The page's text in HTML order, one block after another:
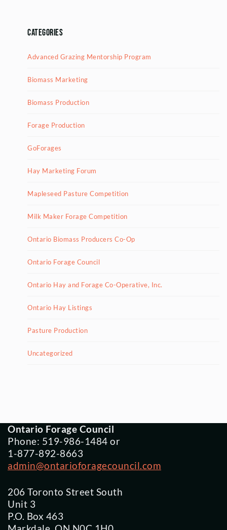
Categories
Advanced Grazing Mentorship Program
Biomass Marketing
Biomass Production
Forage Production
GoForages
Hay Marketing Forum
Mapleseed Pasture Competition
Milk Maker Forage Competition
Ontario Biomass Producers Co-Op
Ontario Forage Council
Ontario Hay and Forage Co-Operative, Inc.
Ontario Hay Listings
Pasture Production
Uncategorized
Ontario Forage Council
Phone: 519-986-1484 or
1-877-892-8663
admin@ontarioforagecouncil.com
206 Toronto Street South
Unit 3
P.O. Box 463